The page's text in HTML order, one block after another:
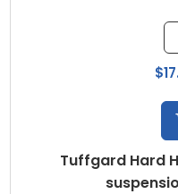
Tuffgard Hard